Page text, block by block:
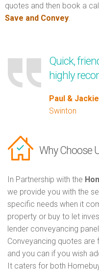
quotes and then book a
Save and Convey.
Quick,
highly
Paul &
Swinton
Why Choose
In Partnership with the
we provide you with the
specific needs when it
property or buy to let
lender conveyancing
Conveyancing quotes are
and you can if you wish
It caters for both